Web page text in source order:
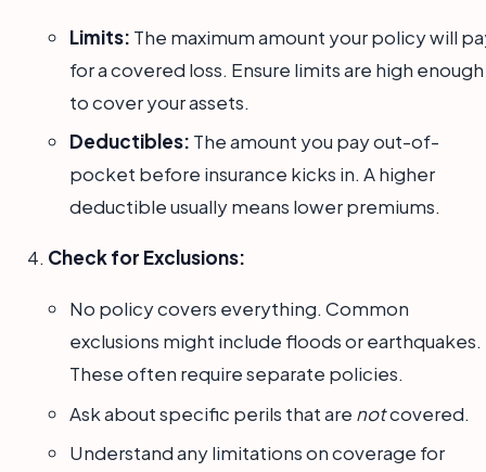
Limits: The maximum amount your policy will
for a covered loss. Ensure limits are high enough
to cover your assets.
Deductibles: The amount you pay out-of-
pocket before insurance kicks in. A higher
deductible usually means lower premiums.
Check for Exclusions:
No policy covers everything. Common
exclusions might include floods or earthquakes.
These often require separate policies.
Ask about specific perils that are notcovered.
Understand any limitations on coverage for